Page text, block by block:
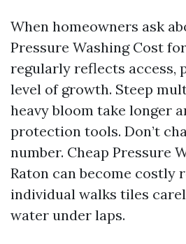
When homeowners ask
Pressure Washing Cost
regularly reflects access,
level of growth. Steep
heavy bloom take longer
protection tools. Don’t
number. Cheap Pressure
Raton can become costly
individual walks tiles
water under laps.